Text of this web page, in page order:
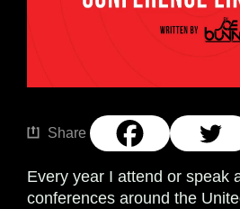
Share
Every year I attend or speak
conferences around the